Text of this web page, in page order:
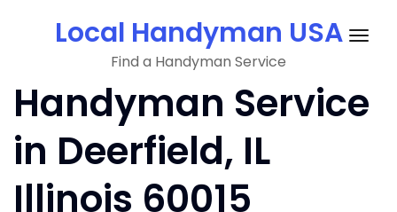
Local Handyman USA
Find a Handyman Service
Handyman Service
in Deerfield, IL
Illinois 60015